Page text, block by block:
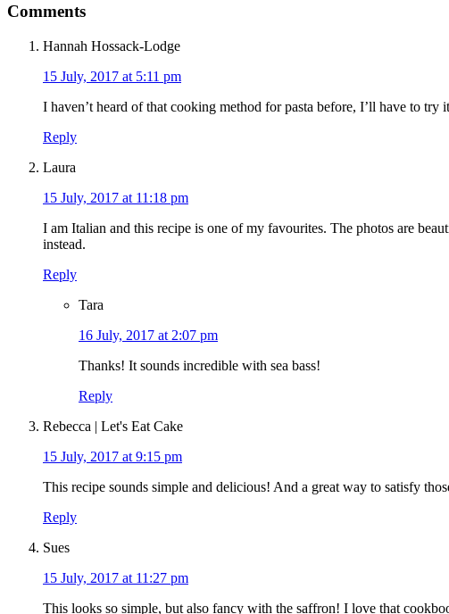
Comments
Hannah Hossack-Lodge
15 July, 2017 at 5:11 pm
I haven’t heard of that cooking method for pasta before, I’ll have to
Reply
Laura
15 July, 2017 at 11:18 pm
I am Italian and this recipe is one of my favourites. The photos are
instead.
Reply
Tara
16 July, 2017 at 2:07 pm
Thanks! It sounds incredible with sea bass!
Reply
Rebecca | Let's Eat Cake
15 July, 2017 at 9:15 pm
This recipe sounds simple and delicious! And a great way to satisfy
Reply
Sues
15 July, 2017 at 11:27 pm
This looks so simple, but also fancy with the saffron! I love that